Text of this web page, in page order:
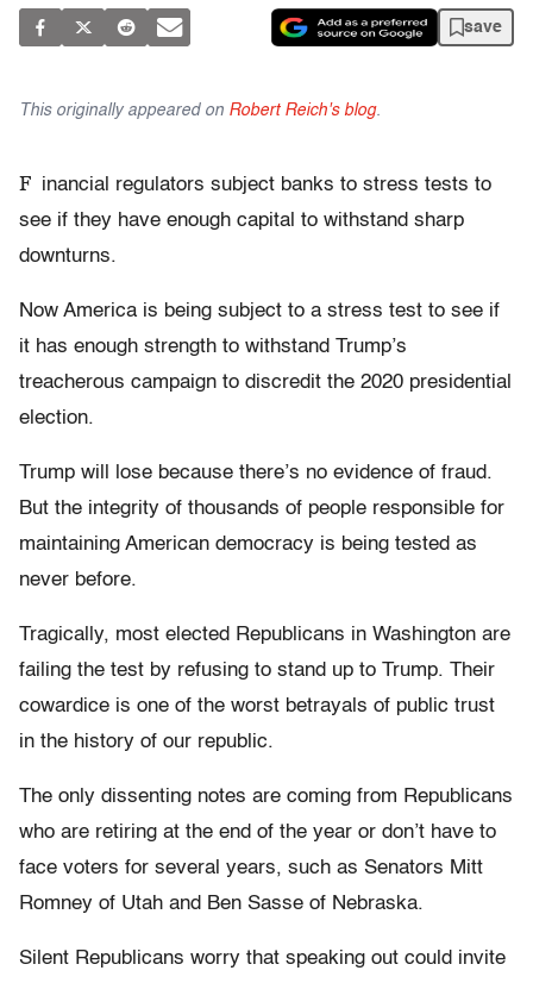
save
This originally appeared on Robert Reich's blog.
F inancial regulators subject banks to stress tests to
see if they have enough capital to withstand sharp
downturns.
Now America is being subject to a stress test to see if
it has enough strength to withstand Trump’s
treacherous campaign to discredit the 2020 presidential
election.
Trump will lose because there’s no evidence of fraud.
But the integrity of thousands of people responsible for
maintaining American democracy is being tested as
never before.
Tragically, most elected Republicans in Washington are
failing the test by refusing to stand up to Trump. Their
cowardice is one of the worst betrayals of public trust
in the history of our republic.
The only dissenting notes are coming from Republicans
who are retiring at the end of the year or don’t have to
face voters for several years, such as Senators Mitt
Romney of Utah and Ben Sasse of Nebraska.
Silent Republicans worry that speaking out could invite